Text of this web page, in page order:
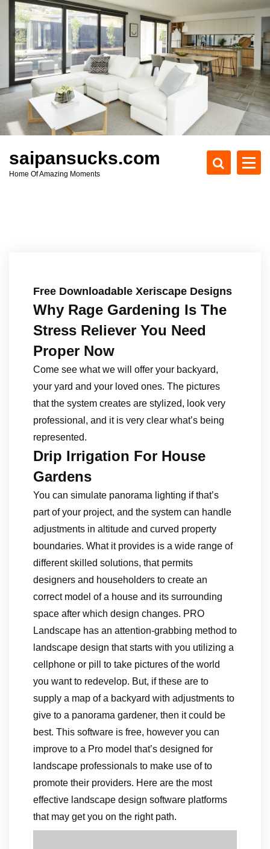
c
t
saipansucks.com
Home Of Amazing Moments
Free Downloadable Xeriscape Designs
Why Rage Gardening Is The
Stress Reliever You Need
Proper Now
Come see what we will offer your backyard,
your yard and your loved ones. The pictures
that the system creates are stylized, look very
professional, and it is very clear what’s being
represented.
Drip Irrigation For House
Gardens
You can simulate panorama lighting if that’s
part of your project, and the system can handle
adjustments in altitude and curved property
boundaries. What it provides is a wide range of
different skilled solutions, that permits
designers and householders to create an
correct model of a house and its surrounding
space after which design changes. PRO
Landscape has an attention-grabbing method to
landscape design that starts with you utilizing a
cellphone or pill to take pictures of the world
you want to redevelop. But, if these are to
supply a map of a backyard with adjustments to
give to a panorama gardener, then it could be
best. This software is free, however you can
improve to a Pro model that’s designed for
landscape professionals to make use of to
promote their providers. Here are the most
effective landscape design software platforms
that may get you on the right path.